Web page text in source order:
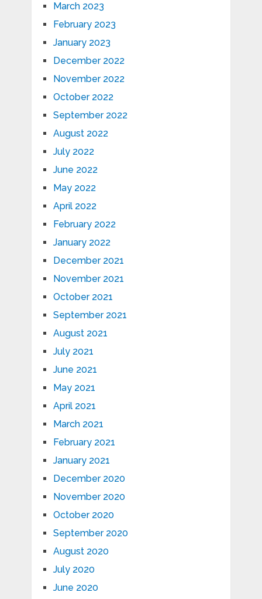
March 2023
February 2023
January 2023
December 2022
November 2022
October 2022
September 2022
August 2022
July 2022
June 2022
May 2022
April 2022
February 2022
January 2022
December 2021
November 2021
October 2021
September 2021
August 2021
July 2021
June 2021
May 2021
April 2021
March 2021
February 2021
January 2021
December 2020
November 2020
October 2020
September 2020
August 2020
July 2020
June 2020